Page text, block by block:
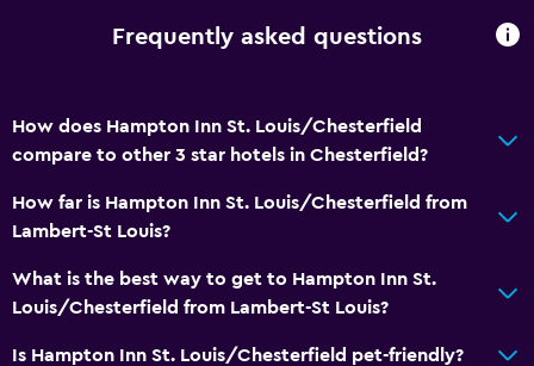
Frequently asked questions
How does Hampton Inn St. Louis/Chesterfield
compare to other 3 star hotels in Chesterfield?
How far is Hampton Inn St. Louis/Chesterfield from
Lambert-St Louis?
What is the best way to get to Hampton Inn St.
Louis/Chesterfield from Lambert-St Louis?
Is Hampton Inn St. Louis/Chesterfield pet-friendly?